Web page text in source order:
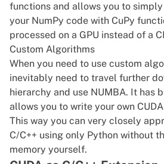
functions and allows you to
your NumPy code with CuPy
processed on a GPU instead of a
Custom Algorithms
When you need to use custom
inevitably need to travel further
hierarchy and use NUMBA. It has
allows you to write your own
This way you can very closely
C/C++ using only Python without
memory yourself.